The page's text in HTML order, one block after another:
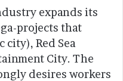
expands its
projects that
Red Sea
City. The
desires workers